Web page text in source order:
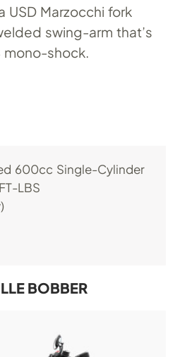
USD Marzocchi fork
swing-arm that’s
mono-shock.
600cc Single-Cylinder
LBS
BOBBER